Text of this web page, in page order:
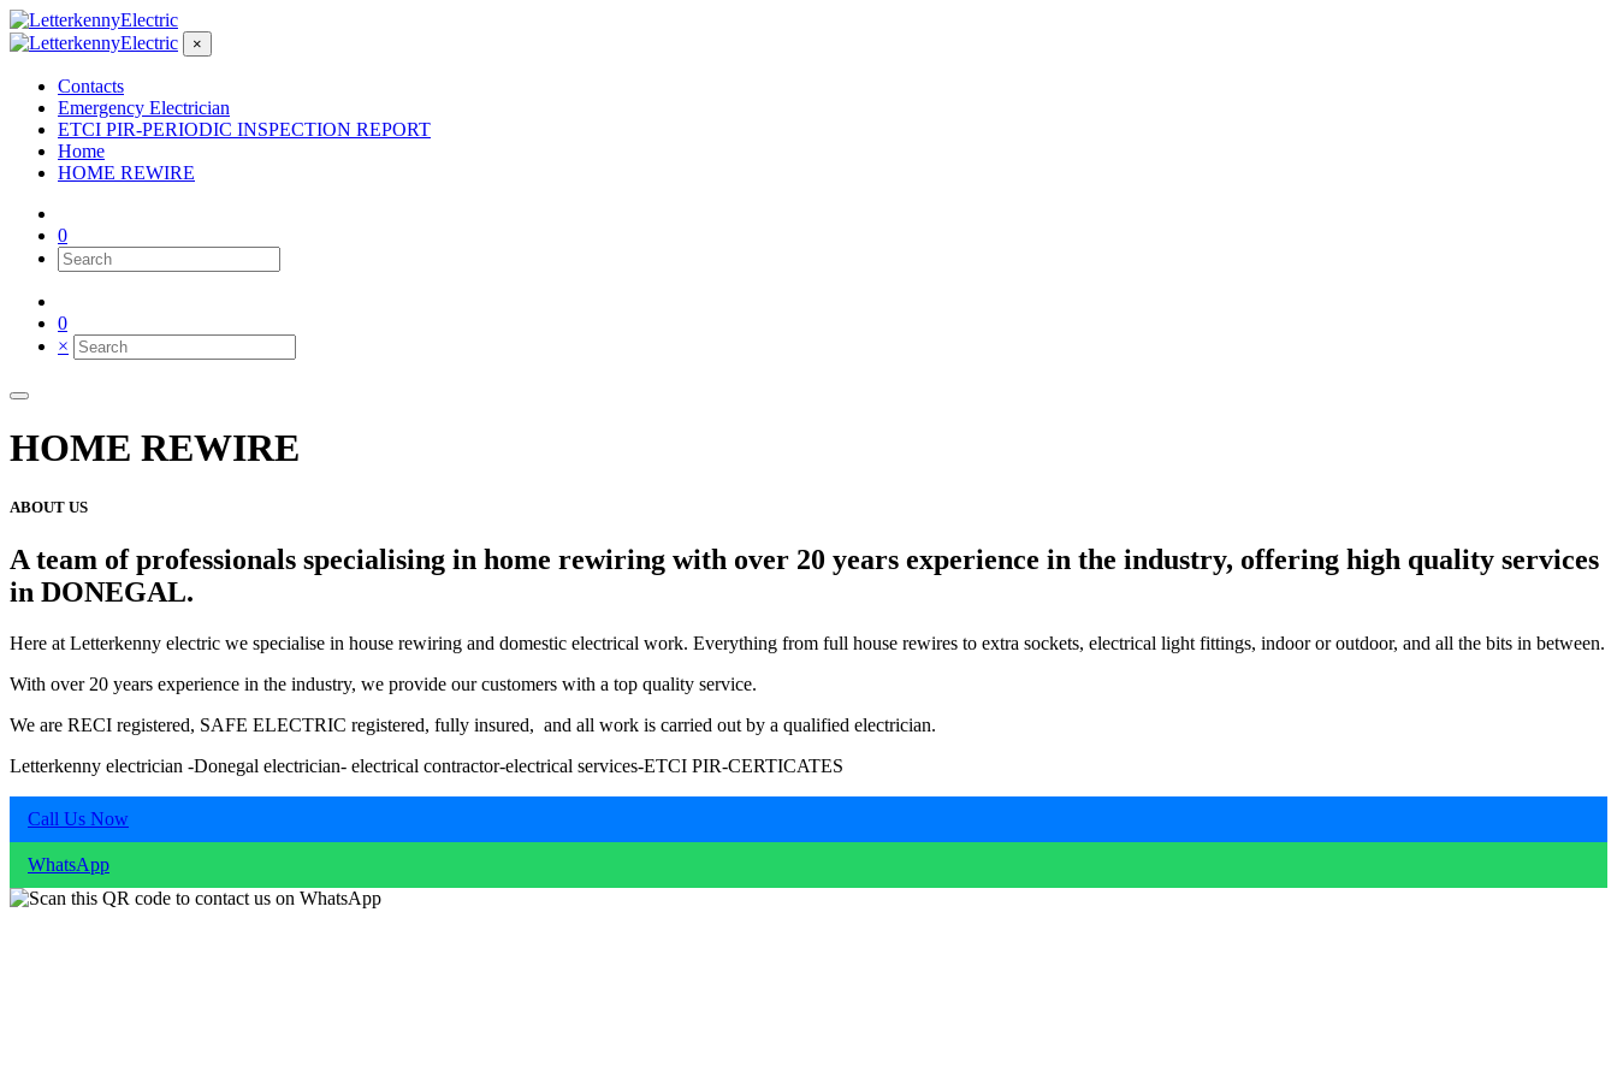
×
Contacts
Emergency Electrician
ETCI PIR-PERIODIC INSPECTION REPORT
Home
HOME REWIRE
0
0
×
HOME REWIRE
ABOUT US
A team of professionals specialising in home rewiring with over 20 years experience in the industry, offering high quality services
in DONEGAL.
Here at Letterkenny electric we specialise in house rewiring and domestic electrical work. Everything from full house rewires to extra sockets, electrical light fittings, indoor or outdoor, and all the bits in between.
With over 20 years experience in the industry, we provide our customers with a top quality service.
We are RECI registered, SAFE ELECTRIC registered, fully insured, and all work is carried out by a qualified electrician.
Letterkenny electrician -Donegal electrician- electrical contractor-electrical services-ETCI PIR-CERTICATES
Call Us Now
WhatsApp